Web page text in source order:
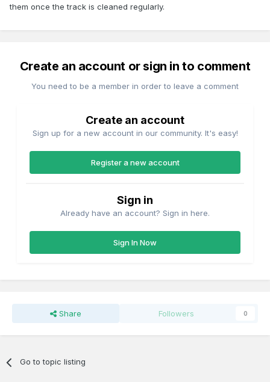
them once the track is cleaned regularly.
Create an account or sign in to comment
You need to be a member in order to leave a comment
Create an account
Sign up for a new account in our community. It's easy!
Register a new account
Sign in
Already have an account? Sign in here.
Sign In Now
Share Followers 0
Go to topic listing